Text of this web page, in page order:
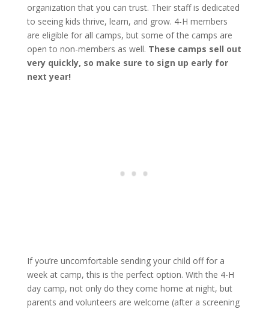
organization that you can trust. Their staff is dedicated
to seeing kids thrive, learn, and grow. 4-H members
are eligible for all camps, but some of the camps are
open to non-members as well. These camps sell out
very quickly, so make sure to sign up early for
next year!
If you’re uncomfortable sending your child off for a
week at camp, this is the perfect option. With the 4-H
day camp, not only do they come home at night, but
parents and volunteers are welcome (after a screening